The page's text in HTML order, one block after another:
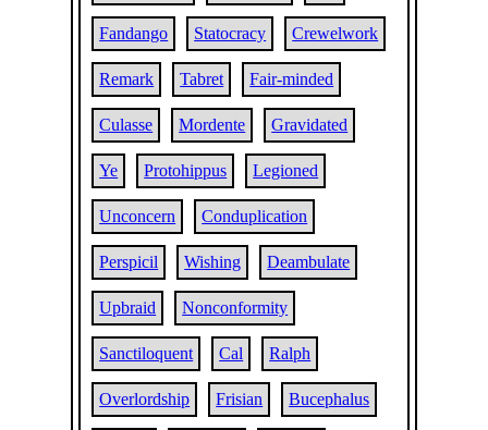
Fandango Statocracy Crewelwork
Remark Tabret Fair-minded
Culasse Mordente Gravidated
Ye Protohippus Legioned
Unconcern Conduplication
Perspicil Wishing Deambulate
Upbraid Nonconformity
Sanctiloquent Cal Ralph
Overlordship Frisian Bucephalus